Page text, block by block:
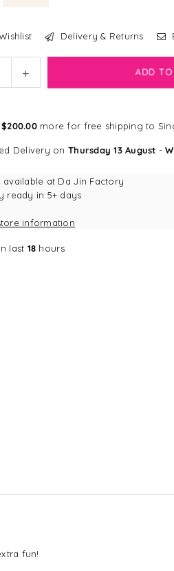
Delivery & Returns
Increase
quantity
faball®
|
Dog
Toy
ADD
$200.00more for free shipping to
Delivery on Thursday 13 August -
available at Da Jin Factory
ready in 5+ days
information
last 18 hours
fun!